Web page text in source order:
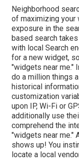
Neighborhood
of maximizing your
exposure in the
based search
with local Search
for a new widget,
"widgets near me."
do a million things
historical
customization
upon IP, Wi-Fi or
additionally use
comprehend the
"widgets near me."
shows up! You
locate a local